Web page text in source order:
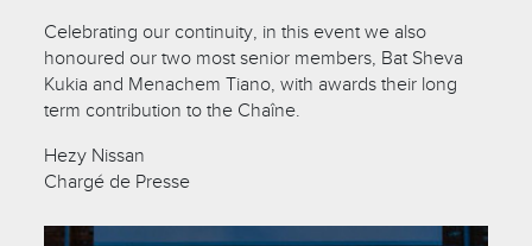
Celebrating our continuity, in this event we also
honoured our two most senior members, Bat Sheva
Kukia and Menachem Tiano, with awards their long
term contribution to the Chaîne.
Hezy Nissan
Chargé de Presse